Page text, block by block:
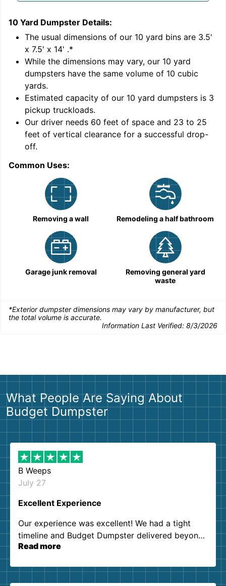
10 Yard Dumpster Details:
The usual dimensions of our 10 yard bins are 3.5'
x 7.5' x 14' .*
While the dimensions may vary, our 10 yard
dumpsters have the same volume of 10 cubic
yards.
Estimated capacity of our 10 yard dumpsters is 3
pickup truckloads.
Our driver needs 60 feet of space and 23 to 25
feet of vertical clearance for a successful drop-
off.
Common Uses:
Removing a wall Remodeling a half bathroom
Garage junk removal
Removing general yard
waste
*Exterior dumpster dimensions may vary by manufacturer, but
the total volume is accurate.
Information Last Verified: 8/3/2026
What People Are Saying About
Budget Dumpster
B Weeps
July 27
Excellent Experience
Our experience was excellent! We had a tight
timeline and Budget Dumpster delivered beyond
our expectations. Customer service agents were
them again. I highly recommend!
Read more